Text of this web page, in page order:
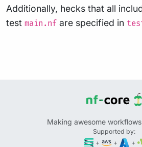
Additionally, hecks that all
test main.nf are specified in
Making awesome
Supported by:
+
+ +